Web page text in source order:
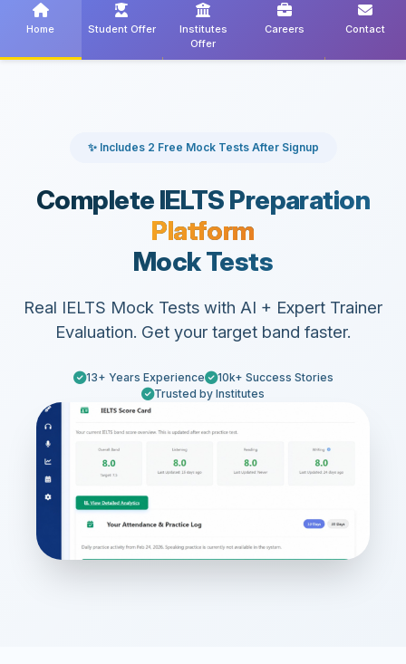
Home Student Offer
Institutes
Offer
Careers Contact
✨ Includes 2 Free Mock Tests After Signup
Complete IELTS Preparation
Platform
Mock Tests
Real IELTS Mock Tests with AI + Expert Trainer
Evaluation. Get your target band faster.
13+ Years Experience
10k+ Success Stories
Trusted by Institutes